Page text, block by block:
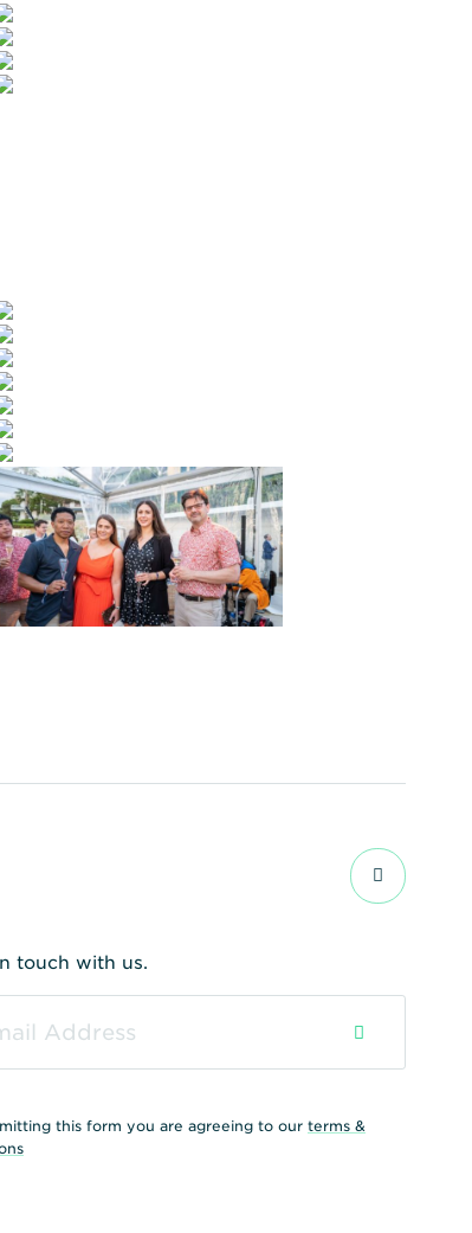
touch with us.
this form you are agreeing to ourterms &